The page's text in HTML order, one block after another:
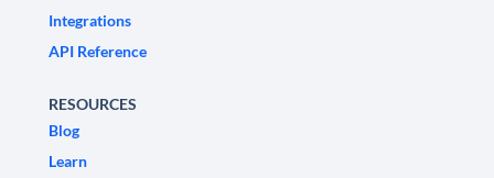
Integrations
API Reference
RESOURCES
Blog
Learn